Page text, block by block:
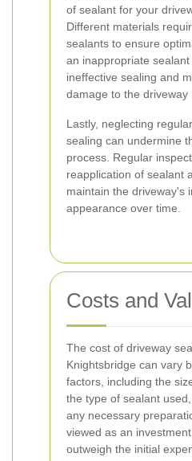
of sealant for your
Different materials
sealants to ensure
an inappropriate
ineffective sealing and
damage to the driveway
Lastly, neglecting
sealing can undermine
process. Regular
reapplication of sealant
maintain the driveway's
appearance over time.
Costs and
The cost of driveway
Knightsbridge can vary
factors, including the
the type of sealant
any necessary
viewed as an
outweigh the initial